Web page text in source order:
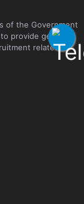
of the Government
provide genuine
related